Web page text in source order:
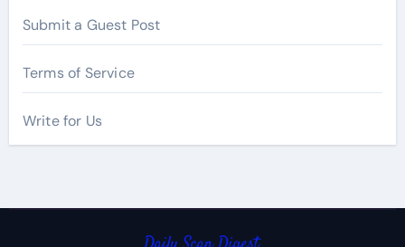
Submit a Guest Post
Terms of Service
Write for Us